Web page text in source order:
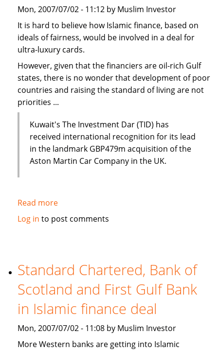
Mon, 2007/07/02 - 11:12 by Muslim Investor
It is hard to believe how Islamic finance, based on
ideals of fairness, would be involved in a deal for
ultra-luxury cards.
However, given that the financiers are oil-rich Gulf
states, there is no wonder that development of poor
countries and raising the standard of living are not
priorities ...
Kuwait's The Investment Dar (TID) has
received international recognition for its lead
in the landmark GBP479m acquisition of the
Aston Martin Car Company in the UK.
Read moreabout
Luxury
finance?
Aston
Martin
The
Investment
Log in to post comments
Standard Chartered, Bank of
Scotland and First Gulf Bank
in Islamic finance deal
Mon, 2007/07/02 - 11:08 by Muslim Investor
More Western banks are getting into Islamic